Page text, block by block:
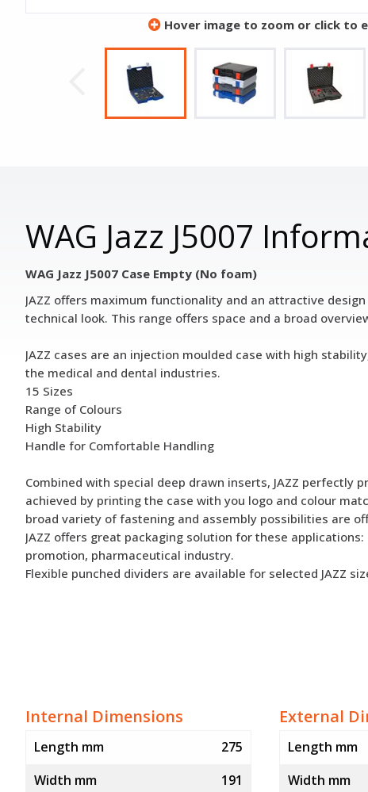
Hover image to zoom or click to
WAG Jazz J5007
WAG Jazz J5007 Case Empty (No foam)
JAZZ offers maximum functionality and an attractive
technical look. This range offers space and a broad
JAZZ cases are an injection moulded case with high
the medical and dental industries.
15 Sizes
Range of Colours
High Stability
Handle for Comfortable Handling
Combined with special deep drawn inserts, JAZZ
achieved by printing the case with you logo and colour
broad variety of fastening and assembly possibilities are
JAZZ offers great packaging solution for these
promotion, pharmaceutical industry.
Flexible punched dividers are available for selected JAZZ
Internal Dimensions
Length mm
275
Width mm
191
External
Length mm
Width mm